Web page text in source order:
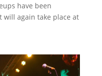
have been
will again take place at